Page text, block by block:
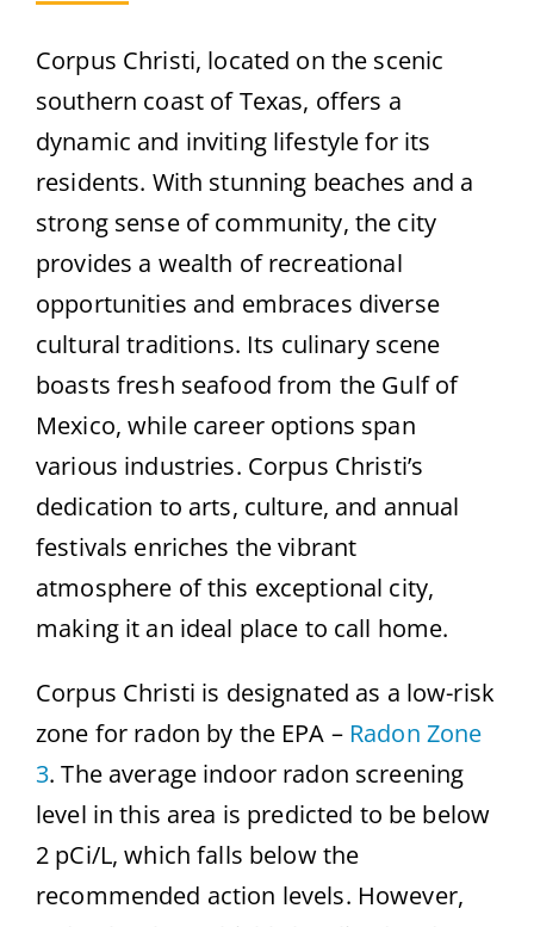
Corpus Christi, located on the scenic
southern coast of Texas, offers a
dynamic and inviting lifestyle for its
residents. With stunning beaches and a
strong sense of community, the city
provides a wealth of recreational
opportunities and embraces diverse
cultural traditions. Its culinary scene
boasts fresh seafood from the Gulf of
Mexico, while career options span
various industries. Corpus Christi’s
dedication to arts, culture, and annual
festivals enriches the vibrant
atmosphere of this exceptional city,
making it an ideal place to call home.
Corpus Christi is designated as a low-risk
zone for radon by the EPA – Radon Zone
3. The average indoor radon screening
level in this area is predicted to be below
2 pCi/L, which falls below the
recommended action levels. However,